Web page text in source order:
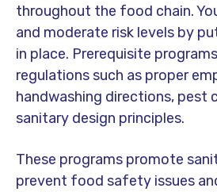
throughout the food chain.
and moderate risk levels by
in place. Prerequisite
regulations such as proper
handwashing directions, pest
sanitary design principles.
These programs promote
prevent food safety issues